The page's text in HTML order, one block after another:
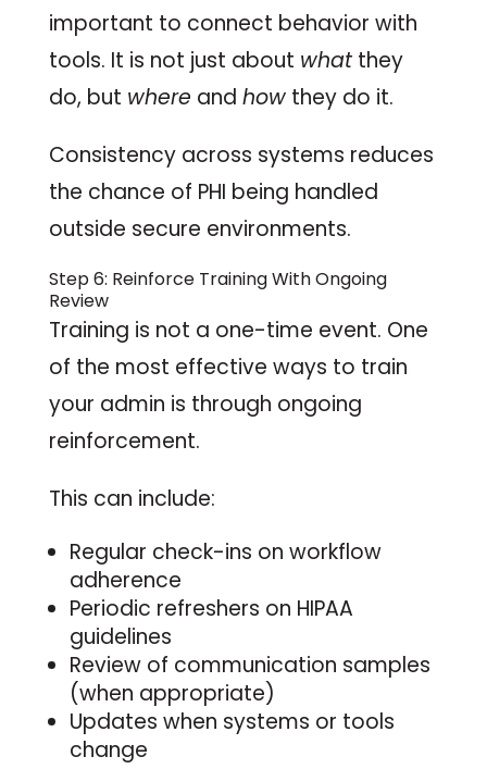
important to connect behavior with
tools. It is not just about whatthey
do, but where and howthey do it.
Consistency across systems reduces
the chance of PHI being handled
outside secure environments.
Step 6: Reinforce Training With Ongoing
Review
Training is not a one-time event. One
of the most effective ways to train
your admin is through ongoing
reinforcement.
This can include:
Regular check-ins on workflow
adherence
Periodic refreshers on HIPAA
guidelines
Review of communication samples
(when appropriate)
Updates when systems or tools
change